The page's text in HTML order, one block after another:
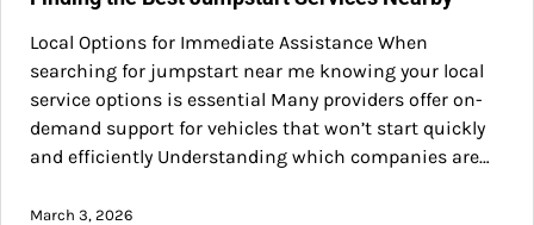
Local Options for Immediate Assistance When
searching for jumpstart near me knowing your local
service options is essential Many providers offer on-
demand support for vehicles that won’t start quickly
and efficiently Understanding which companies are…
March 3, 2026